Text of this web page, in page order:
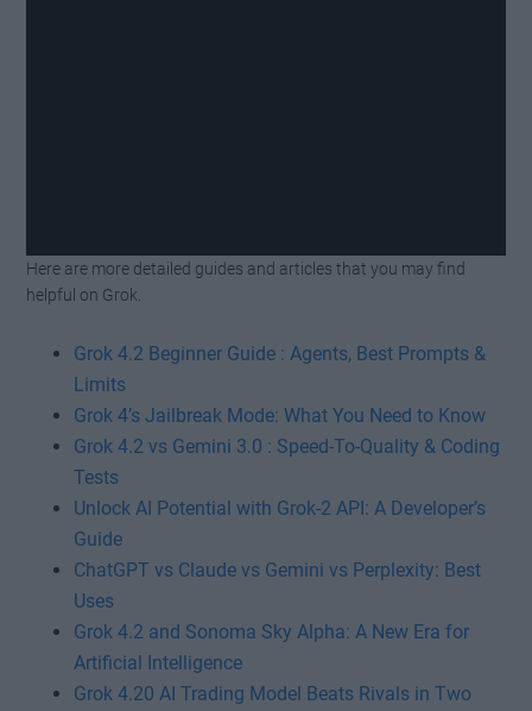
Watch this video on YouTube.
Here are more detailed guides and articles that you may find
helpful on Grok.
Grok 4.2 Beginner Guide : Agents, Best Prompts &
Limits
Grok 4’s Jailbreak Mode: What You Need to Know
Grok 4.2 vs Gemini 3.0 : Speed-To-Quality & Coding
Tests
Unlock AI Potential with Grok-2 API: A Developer’s
Guide
ChatGPT vs Claude vs Gemini vs Perplexity: Best
Uses
Grok 4.2 and Sonoma Sky Alpha: A New Era for
Artificial Intelligence
Grok 4.20 AI Trading Model Beats Rivals in Two